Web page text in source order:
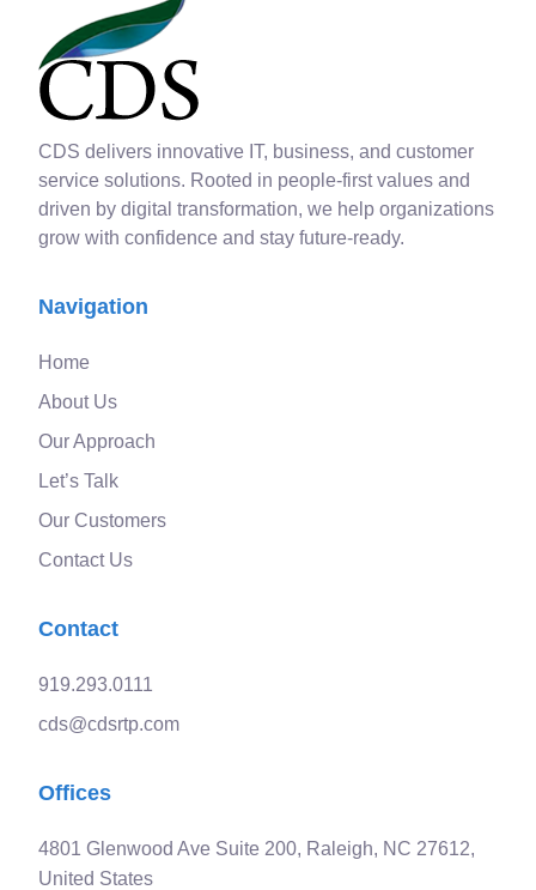
CDS delivers innovative IT, business, and customer
service solutions. Rooted in people-first values and
driven by digital transformation, we help organizations
grow with confidence and stay future-ready.
Navigation
Home
About Us
Our Approach
Let’s Talk
Our Customers
Contact Us
Contact
919.293.0111
cds@cdsrtp.com
Offices
4801 Glenwood Ave Suite 200, Raleigh, NC 27612,
United States